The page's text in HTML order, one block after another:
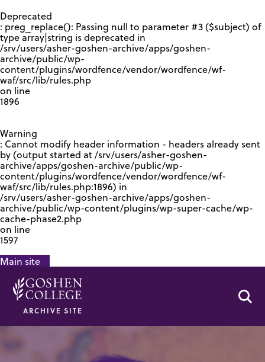
Deprecated
: preg_replace(): Passing null to parameter #3 ($subject) of
type array|string is deprecated in
/srv/users/asher-goshen-archive/apps/goshen-
archive/public/wp-
content/plugins/wordfence/vendor/wordfence/wf-
waf/src/lib/rules.php
on line
1896
Warning
: Cannot modify header information - headers already sent
by (output started at /srv/users/asher-goshen-
archive/apps/goshen-archive/public/wp-
content/plugins/wordfence/vendor/wordfence/wf-
waf/src/lib/rules.php:1896) in
/srv/users/asher-goshen-archive/apps/goshen-
archive/public/wp-content/plugins/wp-super-cache/wp-
cache-phase2.php
on line
1597
Main site
ARCHIVE SITE